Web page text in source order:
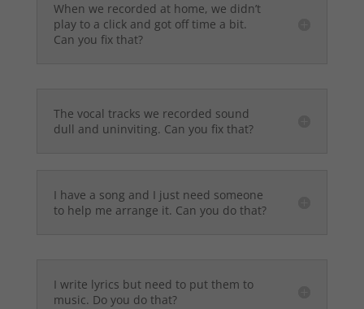
When we recorded at home, we didn’t
play to a click and got off time a bit.
Can you fix that?
The vocal tracks we recorded sound
dull and uninviting. Can you fix that?
I have a song and I just need someone
to help me arrange it. Can you do that?
I write lyrics but need to put them to
music. Do you do that?